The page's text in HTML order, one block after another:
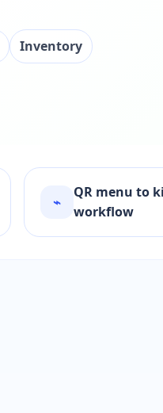
Inventory
⌁
QR menu to
workflow